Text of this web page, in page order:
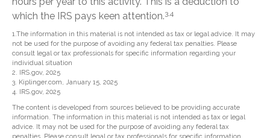
which the IRS pays keen attention.3,4
1.The information in this material is not intended as tax or legal advice. It may
not be used for the purpose of avoiding any federal tax penalties. Please
consult legal or tax professionals for specific information regarding your
individual situation
2. IRS.gov, 2025
3. Kiplinger.com, January 15, 2025
4. IRS.gov, 2025
The content is developed from sources believed to be providing accurate
information. The information in this material is not intended as tax or legal
advice. It may not be used for the purpose of avoiding any federal tax